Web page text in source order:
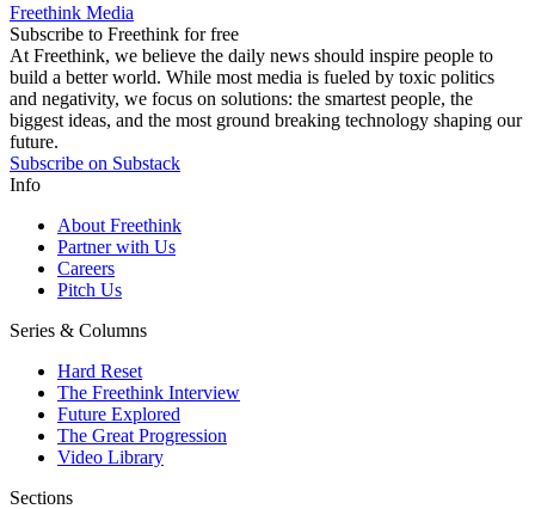
Freethink Media
Subscribe to Freethink for free
At Freethink, we believe the daily news should inspire people to
build a better world. While most media is fueled by toxic politics
and negativity, we focus on solutions: the smartest people, the
biggest ideas, and the most ground breaking technology shaping our
future.
Subscribe on Substack
Info
About Freethink
Partner with Us
Careers
Pitch Us
Series & Columns
Hard Reset
The Freethink Interview
Future Explored
The Great Progression
Video Library
Sections